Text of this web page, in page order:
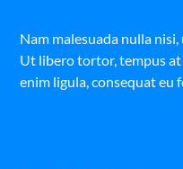
Nam malesuada nulla
Ut libero tortor, tempus
enim ligula, consequat eu